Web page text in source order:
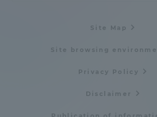
Site Map
Site browsing
Privacy Policy
Disclaimer